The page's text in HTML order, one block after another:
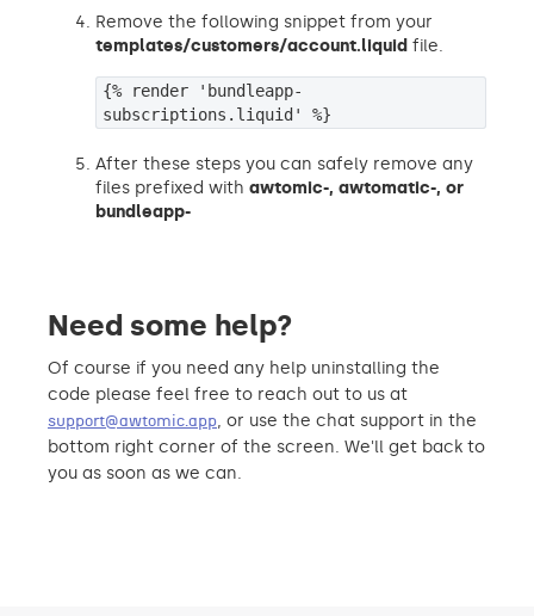
Remove the following snippet from your
templates/customers/account.liquid file.
{% render 'bundleapp-
subscriptions.liquid' %}
After these steps you can safely remove any
files prefixed with awtomic-, awtomatic-, or
bundleapp-
Need some help?
Of course if you need any help uninstalling the
code please feel free to reach out to us at
support@awtomic.app, or use the chat support in the
bottom right corner of the screen. We'll get back to
you as soon as we can.